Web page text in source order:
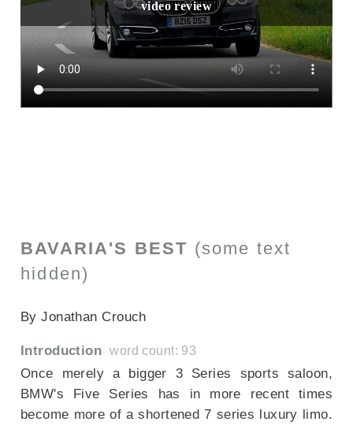
video review
BAVARIA'S BEST (some text
hidden)
By Jonathan Crouch
Introduction word count: 93
Once merely a bigger 3 Series sports saloon,
BMW's Five Series has in more recent times
become more of a shortened 7 series luxury limo.